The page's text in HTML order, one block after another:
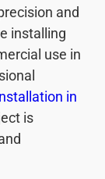
and
installing
use in
in
is